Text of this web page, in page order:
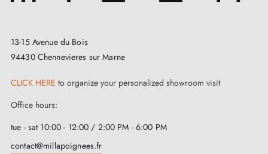
13-15 Avenue du Bois
94430 Chennevieres sur Marne
CLICK HERE to organize your personalized showroom visit
Office hours:
tue - sat 10:00 - 12:00 / 2:00 PM - 6:00 PM
contact@millapoignees.fr